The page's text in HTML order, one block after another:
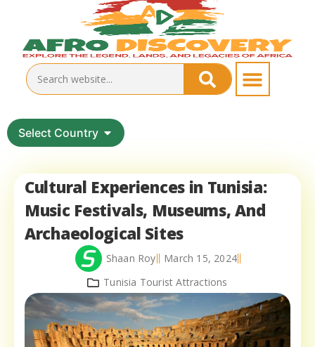
Select Country
Cultural Experiences in Tunisia:
Music Festivals, Museums, And
Archaeological Sites
Shaan Roy
March 15, 2024
Tunisia Tourist Attractions